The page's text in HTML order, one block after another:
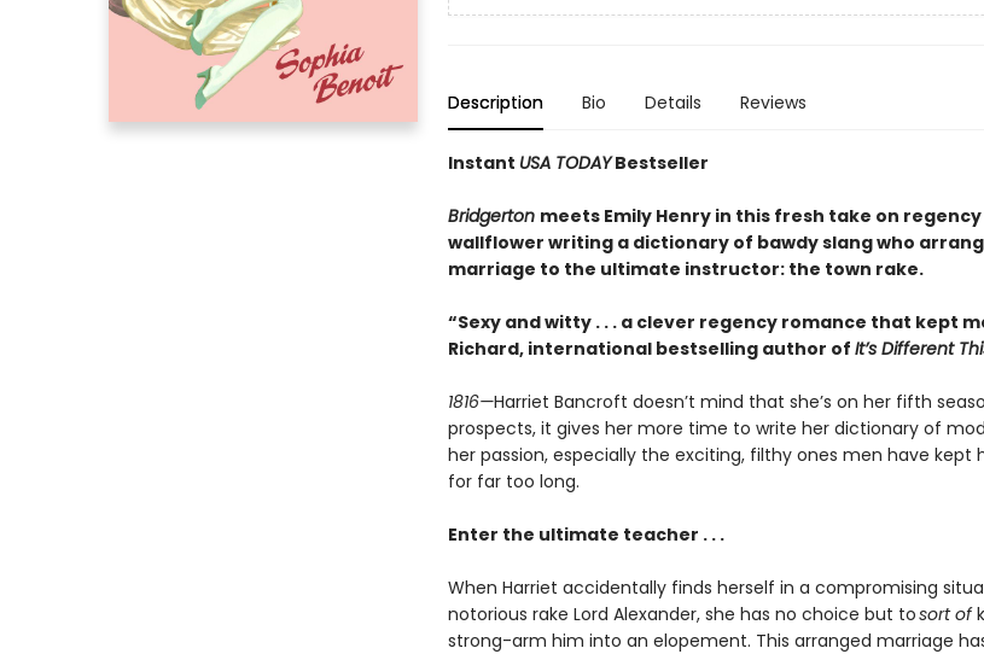
Description Bio Details Reviews
Instant USA TODAYBestseller
Bridgerton meets Emily Henry in this fresh take on
wallflower writing a dictionary of bawdy slang who
marriage to the ultimate instructor: the town rake.
“Sexy and witty . . . a clever regency romance that kept
Richard, international bestselling author of It’s Different
1816—Harriet Bancroft doesn’t mind that she’s on her fifth
prospects, it gives her more time to write her dictionary of
her passion, especially the exciting, filthy ones men have kept
for far too long.
Enter the ultimate teacher . . .
When Harriet accidentally finds herself in a compromising
notorious rake Lord Alexander, she has no choice but tosort of
strong-arm him into an elopement. This arranged marriage